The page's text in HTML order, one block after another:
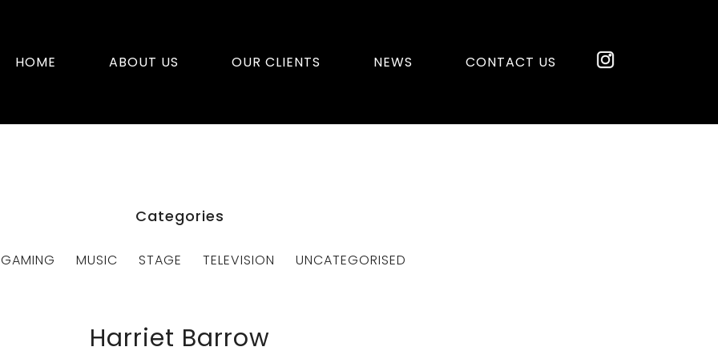
HOME ABOUT US OUR CLIENTS NEWS CONTACT US
Categories
GAMING MUSIC STAGE TELEVISION UNCATEGORISED
Harriet Barrow